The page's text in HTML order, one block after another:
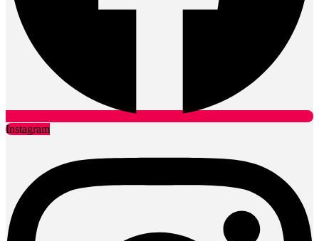
Instagram